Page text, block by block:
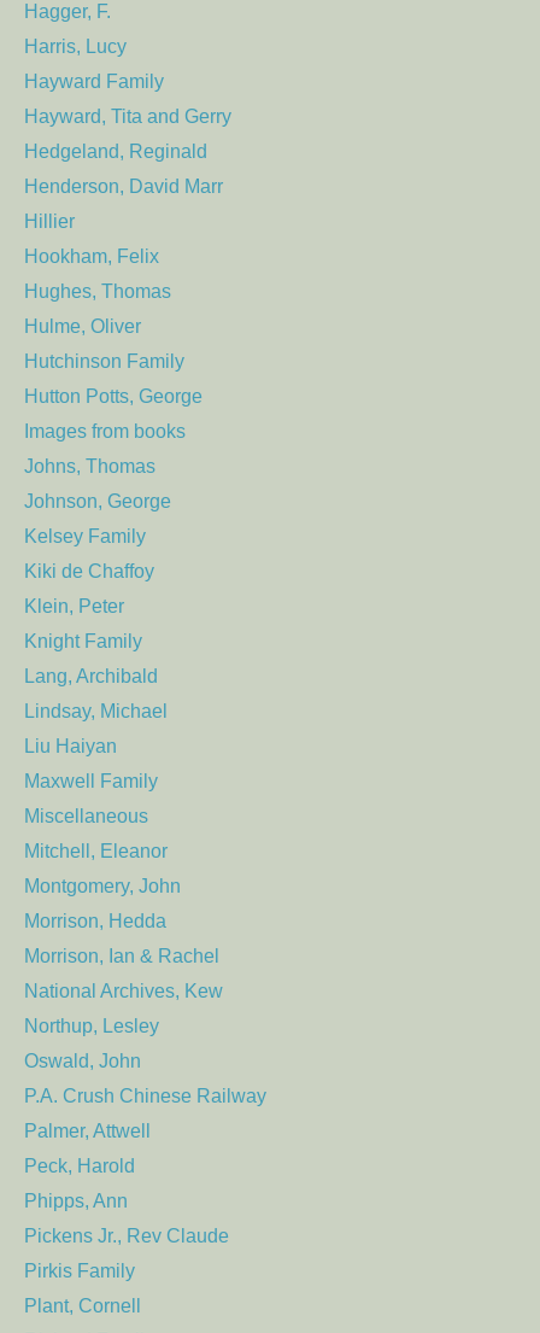
Hagger, F.
Harris, Lucy
Hayward Family
Hayward, Tita and Gerry
Hedgeland, Reginald
Henderson, David Marr
Hillier
Hookham, Felix
Hughes, Thomas
Hulme, Oliver
Hutchinson Family
Hutton Potts, George
Images from books
Johns, Thomas
Johnson, George
Kelsey Family
Kiki de Chaffoy
Klein, Peter
Knight Family
Lang, Archibald
Lindsay, Michael
Liu Haiyan
Maxwell Family
Miscellaneous
Mitchell, Eleanor
Montgomery, John
Morrison, Hedda
Morrison, Ian & Rachel
National Archives, Kew
Northup, Lesley
Oswald, John
P.A. Crush Chinese Railway
Palmer, Attwell
Peck, Harold
Phipps, Ann
Pickens Jr., Rev Claude
Pirkis Family
Plant, Cornell